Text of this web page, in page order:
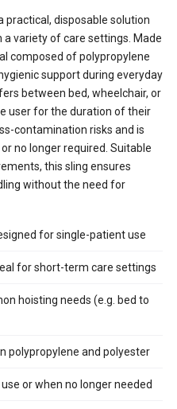
practical, disposable solution
variety of care settings. Made
composed of polypropylene
support during everyday
between bed, wheelchair, or
user for the duration of their
contamination risks and is
no longer required. Suitable
this sling ensures
without the need for
for single-patient use
for short-term care settings
hoisting needs (e.g. bed to
polypropylene and polyester
or when no longer needed